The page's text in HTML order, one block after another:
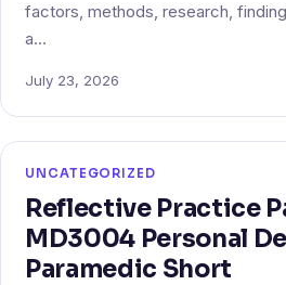
factors, methods, research,
a…
July 23, 2026
UNCATEGORIZED
Reflective Practice
MD3004 Personal
Paramedic Short